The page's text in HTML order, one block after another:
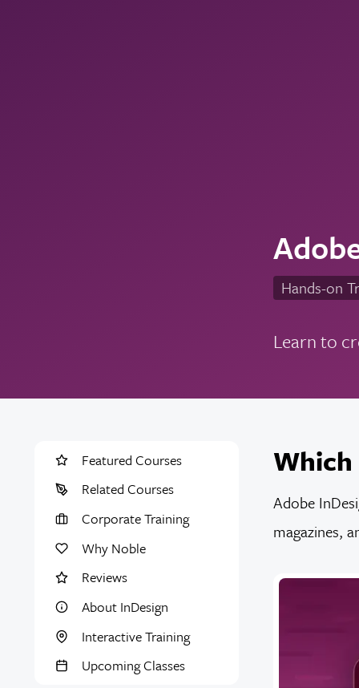
Hands-on
Learn to
Featured Courses
Related Courses
Corporate Training
Why Noble
Reviews
About InDesign
Interactive Training
Upcoming Classes
Which
Adobe
magazines,